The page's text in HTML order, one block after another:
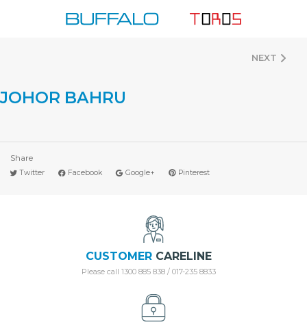
NEXT
JOHOR BAHRU
Share
Twitter Facebook Google+ Pinterest
CUSTOMERCARELINE
Please call 1300 885 838 / 017-235 8833